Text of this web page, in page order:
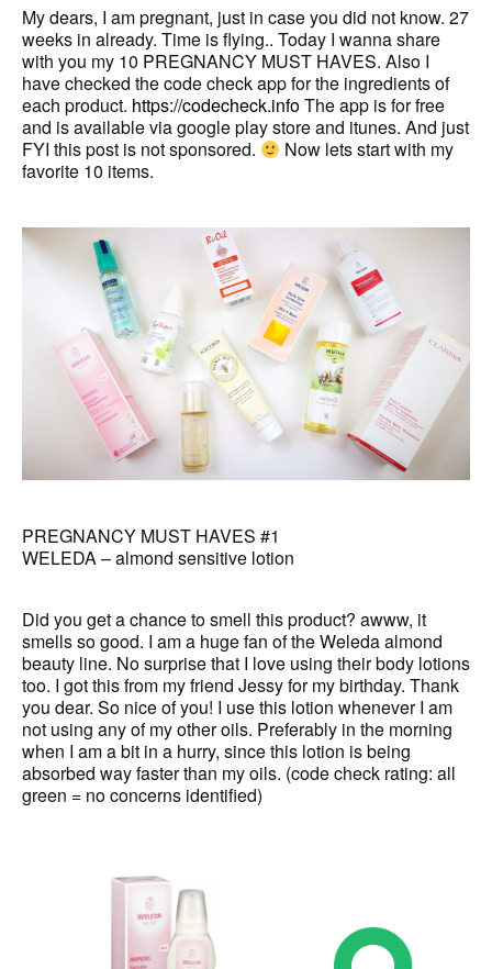
My dears, I am pregnant, just in case you did not know. 27
weeks in already. Time is flying.. Today I wanna share
with you my 10 PREGNANCY MUST HAVES. Also I
have checked the code check app for the ingredients of
each product. https://codecheck.infoThe app is for free
and is available via google play store and itunes. And just
FYI this post is not sponsored.
Now lets start with my
favorite 10 items.
PREGNANCY MUST HAVES #1
WELEDA – almond sensitive lotion
Did you get a chance to smell this product? awww, it
smells so good. I am a huge fan of the Weleda almond
beauty line. No surprise that I love using their body lotions
too. I got this from my friend Jessy for my birthday. Thank
you dear. So nice of you! I use this lotion whenever I am
not using any of my other oils. Preferably in the morning
when I am a bit in a hurry, since this lotion is being
absorbed way faster than my oils. (code check rating: all
green = no concerns identified)